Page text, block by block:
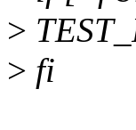
>
> fi